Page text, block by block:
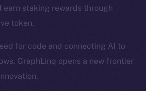
earn staking rewards through
token.
for code and connecting AI to
GraphLinq opens a new frontier
Telegram
Twitter